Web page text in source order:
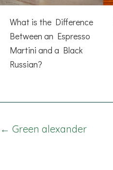
What is the Difference
Between an Espresso
Martini and a Black
Russian?
Posts
← Green alexander